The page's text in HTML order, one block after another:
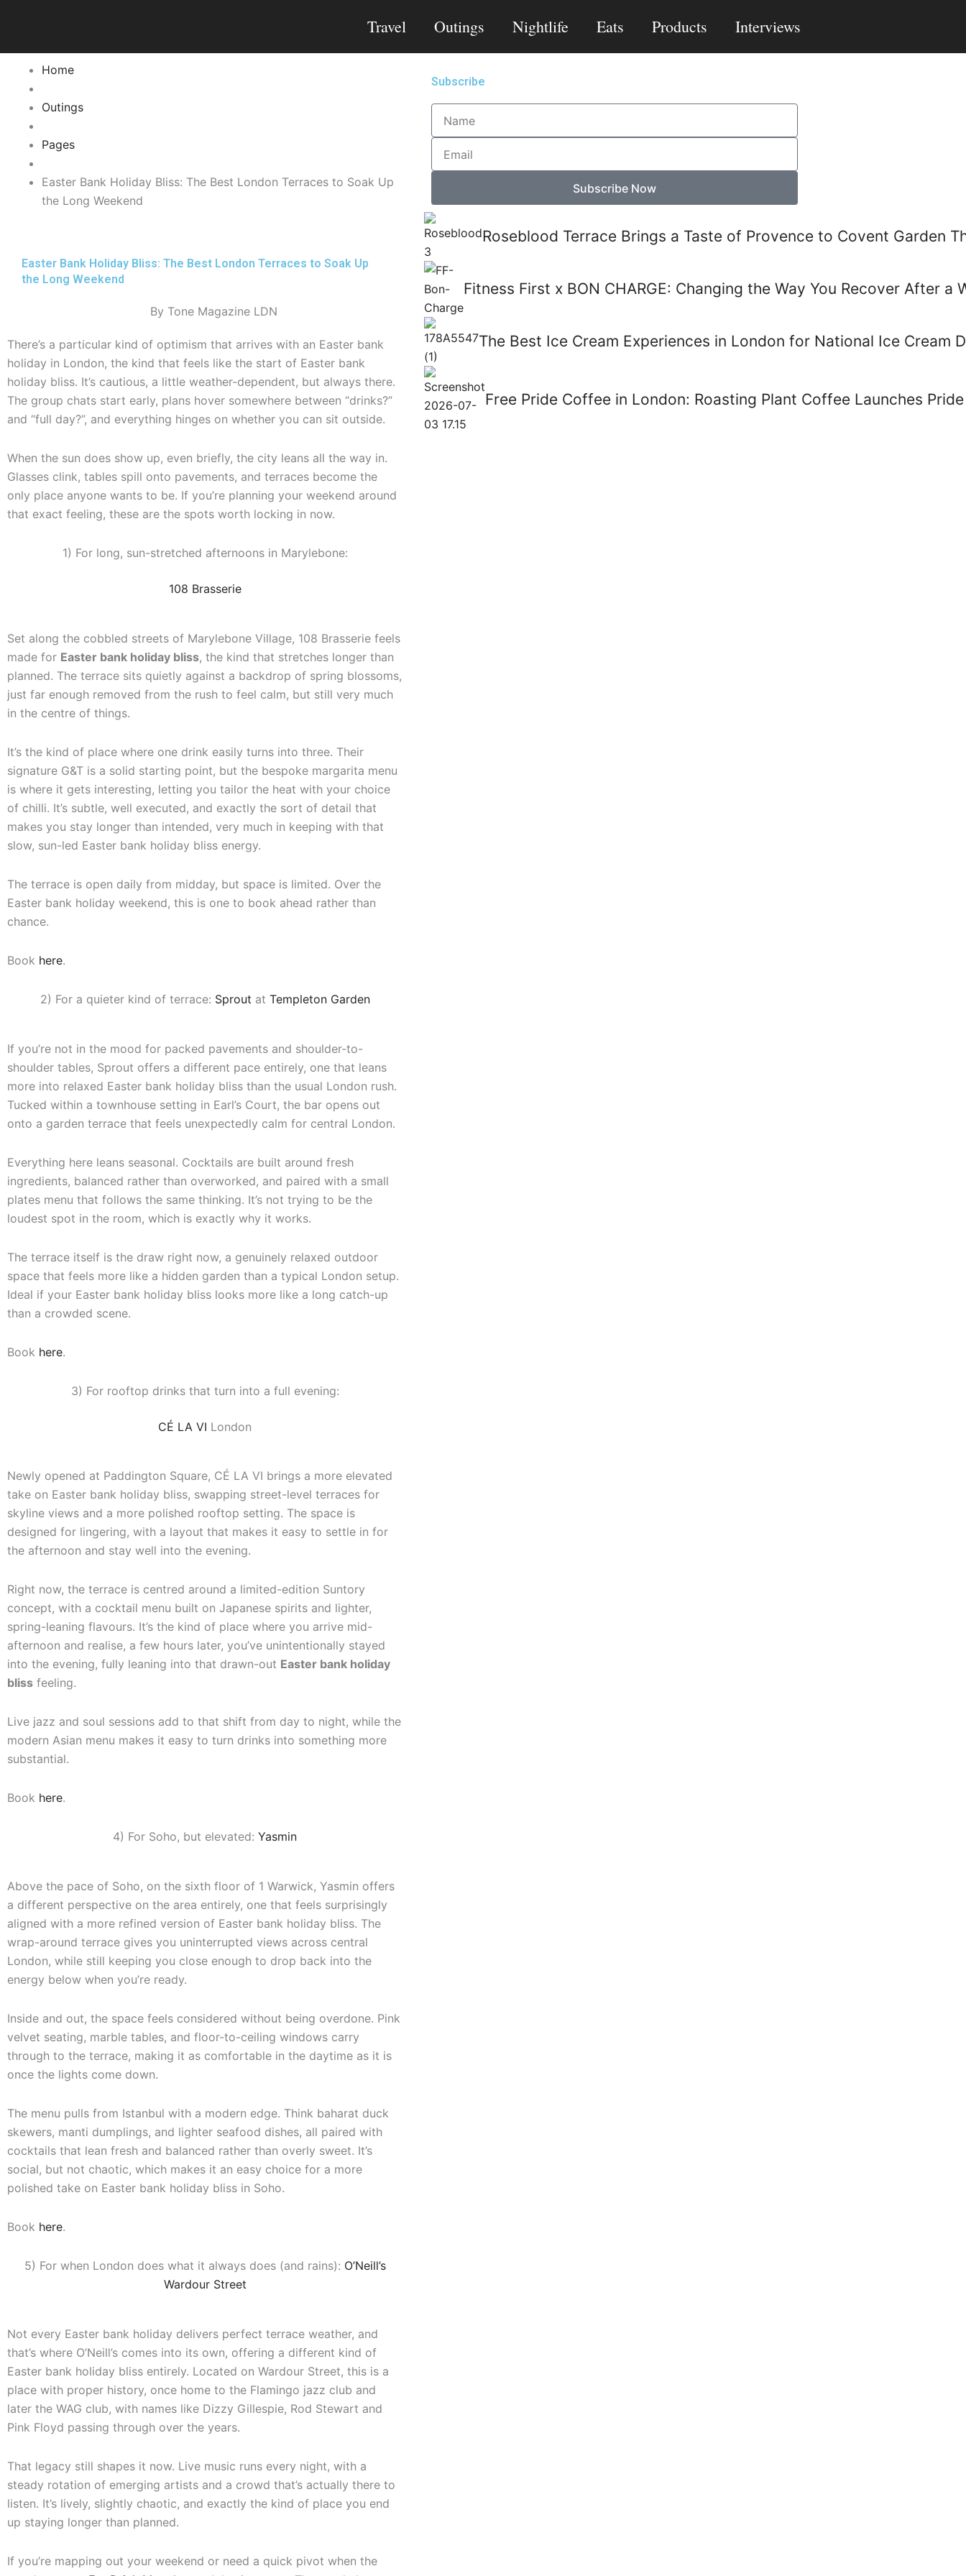
Travel Outings Nightlife Eats Products Interviews
Home
Outings
Pages
Easter Bank Holiday Bliss: The Best London Terraces to Soak Up
the Long Weekend
Easter Bank Holiday Bliss: The Best London Terraces to Soak Up
the Long Weekend
By Tone Magazine LDN
There’s a particular kind of optimism that arrives with an Easter bank
holiday in London, the kind that feels like the start of Easter bank
holiday bliss. It’s cautious, a little weather-dependent, but always there.
The group chats start early, plans hover somewhere between “drinks?”
and “full day?”, and everything hinges on whether you can sit outside.
When the sun does show up, even briefly, the city leans all the way in.
Glasses clink, tables spill onto pavements, and terraces become the
only place anyone wants to be. If you’re planning your weekend around
that exact feeling, these are the spots worth locking in now.
1) For long, sun-stretched afternoons in Marylebone:
108 Brasserie
Set along the cobbled streets of Marylebone Village, 108 Brasserie feels
made for Easter bank holiday bliss, the kind that stretches longer than
planned. The terrace sits quietly against a backdrop of spring blossoms,
just far enough removed from the rush to feel calm, but still very much
in the centre of things.
It’s the kind of place where one drink easily turns into three. Their
signature G&T is a solid starting point, but the bespoke margarita menu
is where it gets interesting, letting you tailor the heat with your choice
of chilli. It’s subtle, well executed, and exactly the sort of detail that
makes you stay longer than intended, very much in keeping with that
slow, sun-led Easter bank holiday bliss energy.
The terrace is open daily from midday, but space is limited. Over the
Easter bank holiday weekend, this is one to book ahead rather than
chance.
Book here.
2) For a quieter kind of terrace: Sprout at Templeton Garden
If you’re not in the mood for packed pavements and shoulder-to-
shoulder tables, Sprout offers a different pace entirely, one that leans
more into relaxed Easter bank holiday bliss than the usual London rush.
Tucked within a townhouse setting in Earl’s Court, the bar opens out
onto a garden terrace that feels unexpectedly calm for central London.
Everything here leans seasonal. Cocktails are built around fresh
ingredients, balanced rather than overworked, and paired with a small
plates menu that follows the same thinking. It’s not trying to be the
loudest spot in the room, which is exactly why it works.
The terrace itself is the draw right now, a genuinely relaxed outdoor
space that feels more like a hidden garden than a typical London setup.
Ideal if your Easter bank holiday bliss looks more like a long catch-up
than a crowded scene.
Book here.
3) For rooftop drinks that turn into a full evening:
CÉ LA VI London
Newly opened at Paddington Square, CÉ LA VI brings a more elevated
take on Easter bank holiday bliss, swapping street-level terraces for
skyline views and a more polished rooftop setting. The space is
designed for lingering, with a layout that makes it easy to settle in for
the afternoon and stay well into the evening.
Right now, the terrace is centred around a limited-edition Suntory
concept, with a cocktail menu built on Japanese spirits and lighter,
spring-leaning flavours. It’s the kind of place where you arrive mid-
afternoon and realise, a few hours later, you’ve unintentionally stayed
into the evening, fully leaning into that drawn-out Easter bank holiday
bliss feeling.
Live jazz and soul sessions add to that shift from day to night, while the
modern Asian menu makes it easy to turn drinks into something more
substantial.
Book here.
4) For Soho, but elevated: Yasmin
Above the pace of Soho, on the sixth floor of 1 Warwick, Yasmin offers
a different perspective on the area entirely, one that feels surprisingly
aligned with a more refined version of Easter bank holiday bliss. The
wrap-around terrace gives you uninterrupted views across central
London, while still keeping you close enough to drop back into the
energy below when you’re ready.
Inside and out, the space feels considered without being overdone. Pink
velvet seating, marble tables, and floor-to-ceiling windows carry
through to the terrace, making it as comfortable in the daytime as it is
once the lights come down.
The menu pulls from Istanbul with a modern edge. Think baharat duck
skewers, manti dumplings, and lighter seafood dishes, all paired with
cocktails that lean fresh and balanced rather than overly sweet. It’s
social, but not chaotic, which makes it an easy choice for a more
polished take on Easter bank holiday bliss in Soho.
Book here.
5) For when London does what it always does (and rains): O’Neill’s
Wardour Street
Not every Easter bank holiday delivers perfect terrace weather, and
that’s where O’Neill’s comes into its own, offering a different kind of
Easter bank holiday bliss entirely. Located on Wardour Street, this is a
place with proper history, once home to the Flamingo jazz club and
later the WAG club, with names like Dizzy Gillespie, Rod Stewart and
Pink Floyd passing through over the years.
That legacy still shapes it now. Live music runs every night, with a
steady rotation of emerging artists and a crowd that’s actually there to
listen. It’s lively, slightly chaotic, and exactly the kind of place you end
up staying longer than planned.
If you’re mapping out your weekend or need a quick pivot when the
Subscribe
Name
Email
Subscribe Now
Roseblood Terrace Brings a Taste of Provence to Covent Garden
Fitness First x BON CHARGE: Changing the Way You Recover After a
The Best Ice Cream Experiences in London for National Ice Cream
Free Pride Coffee in London: Roasting Plant Coffee Launches